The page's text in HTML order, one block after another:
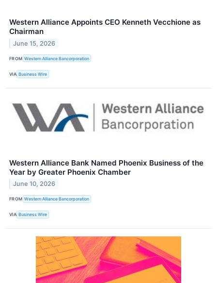
Western Alliance Appoints CEO Kenneth Vecchione as
Chairman
June 15, 2026
FROM Western Alliance Bancorporation
VIA Business Wire
Western Alliance Bank Named Phoenix Business of the
Year by Greater Phoenix Chamber
June 10, 2026
FROM Western Alliance Bancorporation
VIA Business Wire